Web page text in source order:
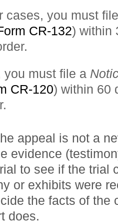
cases, you must
CR-132) within
you must file a
CR-120) within 60
appeal is not a
evidence
to see if the trial
or exhibits were
the facts of the
does.